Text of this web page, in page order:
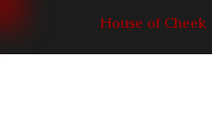
House of Cheek